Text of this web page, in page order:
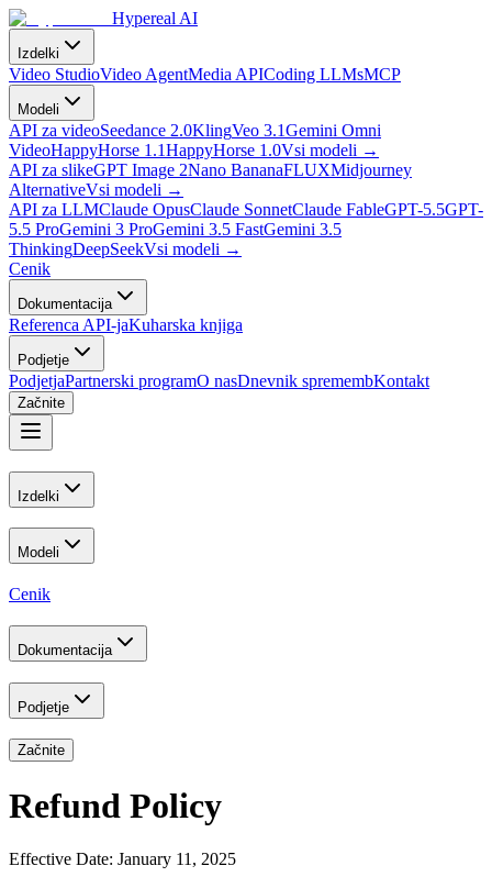
Hypereal AI
Izdelki
Video StudioVideo AgentMedia APICoding LLMsMCP
Modeli
API za videoSeedance 2.0KlingVeo 3.1Gemini Omni
VideoHappyHorse 1.1HappyHorse 1.0Vsi modeli →
API za slikeGPT Image 2Nano BananaFLUXMidjourney
AlternativeVsi modeli →
API za LLMClaude OpusClaude SonnetClaude FableGPT-5.5GPT-
5.5 ProGemini 3 ProGemini 3.5 FastGemini 3.5
ThinkingDeepSeekVsi modeli →
Cenik
Dokumentacija
Referenca API-jaKuharska knjiga
Podjetje
PodjetjaPartnerski programO nasDnevnik spremembKontakt
Začnite
Izdelki
Modeli
Cenik
Dokumentacija
Podjetje
Začnite
Refund Policy
Effective Date: January 11, 2025